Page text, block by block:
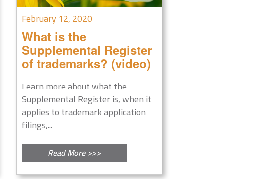
February 12, 2020
What is the
Supplemental Register
of trademarks? (video)
Learn more about what the
Supplemental Register is, when it
applies to trademark application
filings,...
Read More >>>